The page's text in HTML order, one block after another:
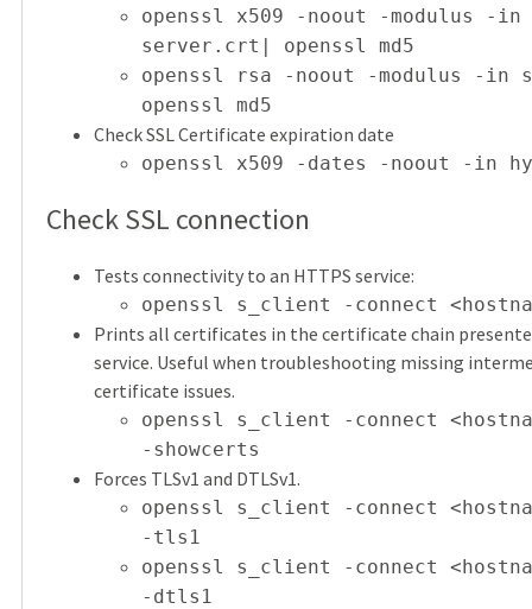
openssl x509 -noout -modulus -in
server.crt| openssl md5
openssl rsa -noout -modulus -in
openssl md5
Check SSL Certificate expiration date
openssl x509 -dates -noout -in
Check SSL connection
Tests connectivity to an HTTPS service:
openssl s_client -connect
Prints all certificates in the certificate chain
service. Useful when troubleshooting missing
certificate issues.
openssl s_client -connect
-showcerts
Forces TLSv1 and DTLSv1.
openssl s_client -connect
-tls1
openssl s_client -connect
-dtls1